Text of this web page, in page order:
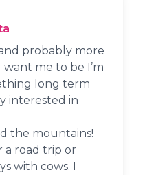
and probably more
me to be I’m
long term
interested in
the mountains!
a road trip or
with cows. I